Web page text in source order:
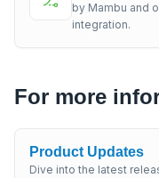
by Mambu and
integration.
For more
Product Updates
Dive into the latest